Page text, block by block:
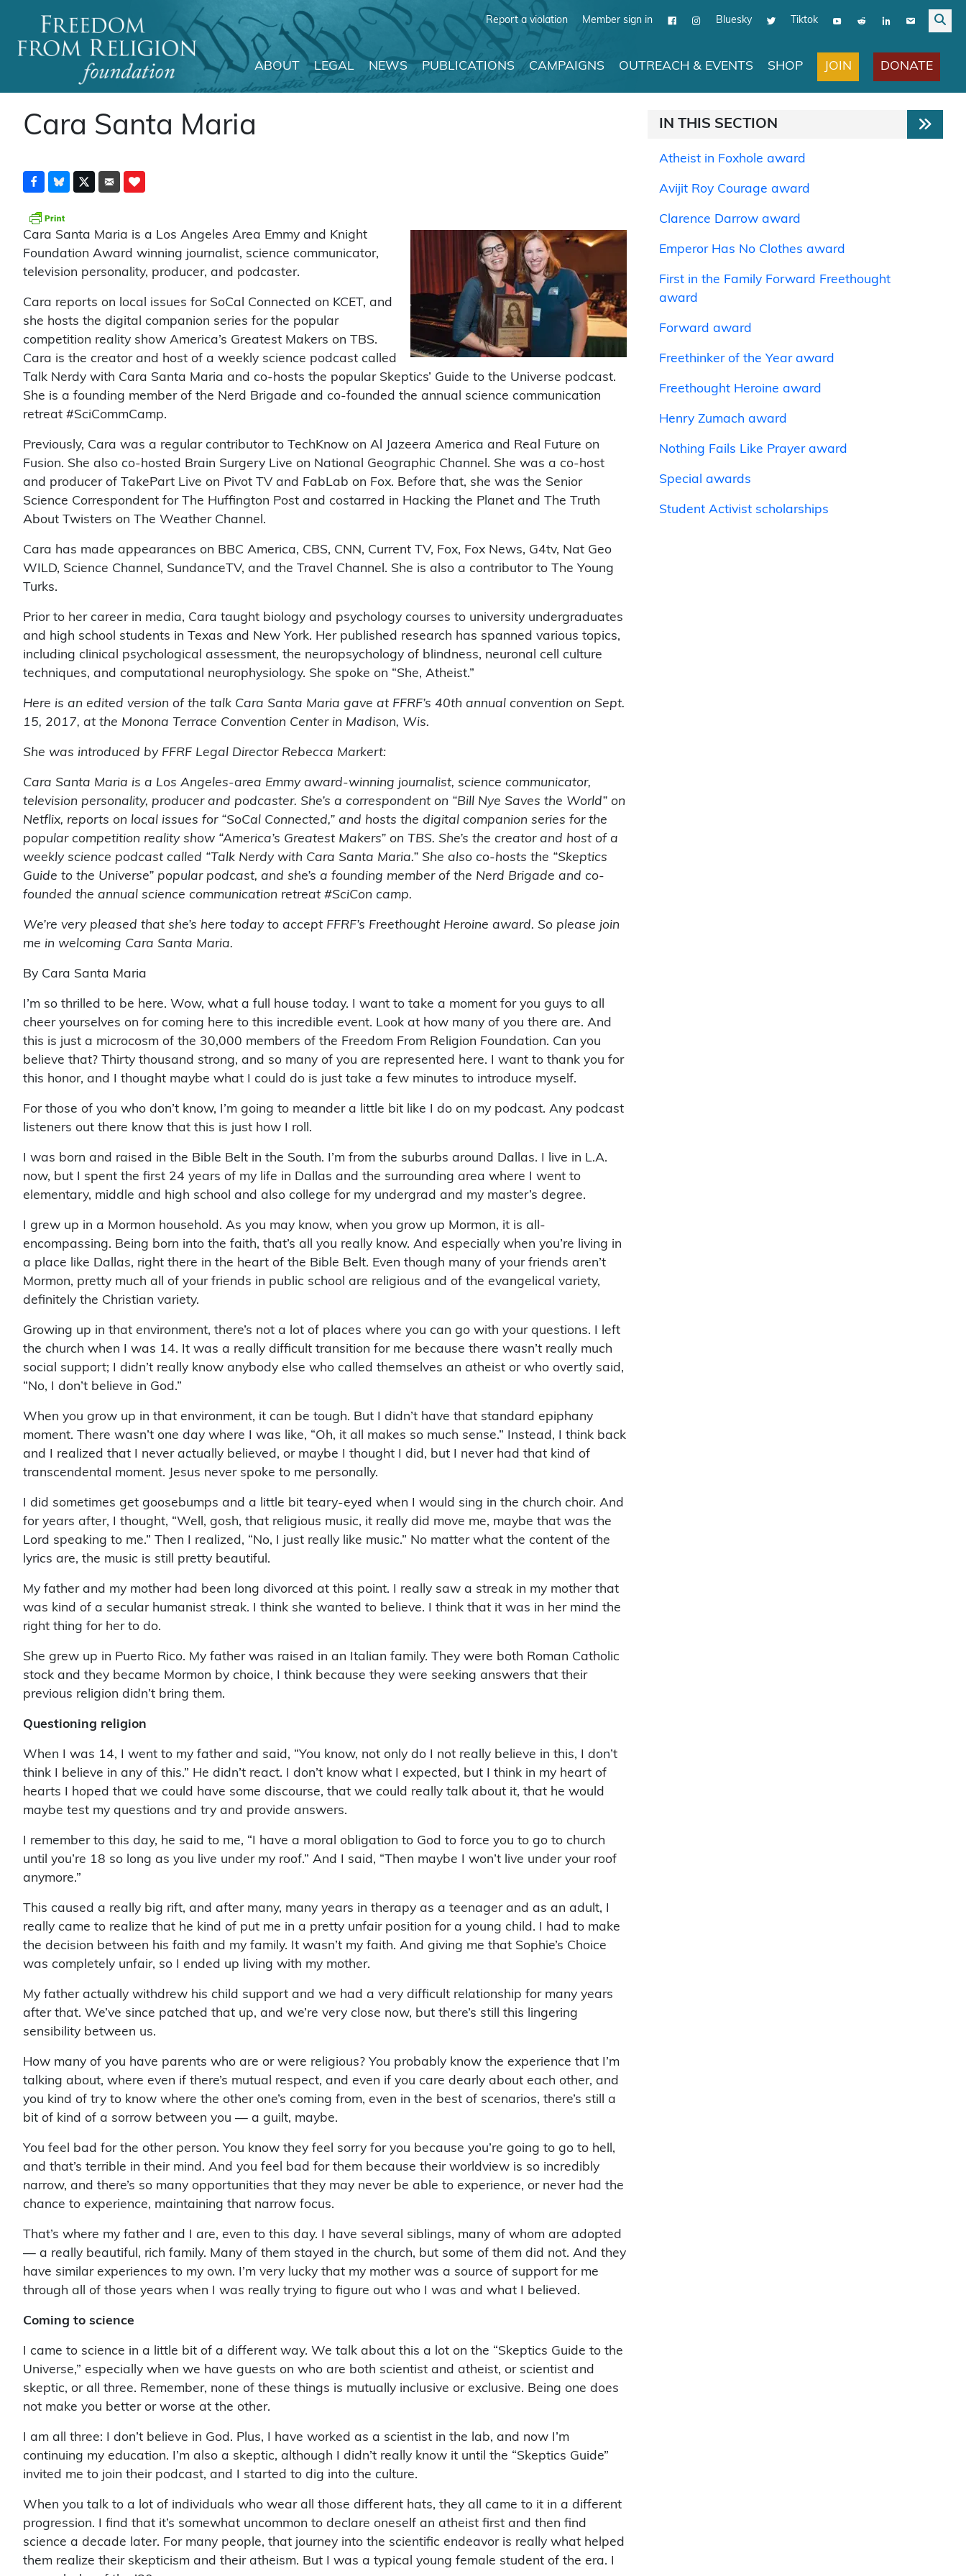
Report a violation Member sign in Bluesky Tiktok
Main Navigation
ABOUT LEGAL NEWS PUBLICATIONS CAMPAIGNS OUTREACH & EVENTS SHOP JOIN DONATE
Cara Santa Maria
Cara Santa Maria is a Los Angeles Area Emmy and Knight
Foundation Award winning journalist, science communicator,
television personality, producer, and podcaster.
Cara reports on local issues for SoCal Connected on KCET, and
she hosts the digital companion series for the popular
competition reality show America’s Greatest Makers on TBS.
Cara is the creator and host of a weekly science podcast called
Talk Nerdy with Cara Santa Maria and co-hosts the popular Skeptics’ Guide to the Universe podcast.
She is a founding member of the Nerd Brigade and co-founded the annual science communication
retreat #SciCommCamp.
Previously, Cara was a regular contributor to TechKnow on Al Jazeera America and Real Future on
Fusion. She also co-hosted Brain Surgery Live on National Geographic Channel. She was a co-host
and producer of TakePart Live on Pivot TV and FabLab on Fox. Before that, she was the Senior
Science Correspondent for The Huffington Post and costarred in Hacking the Planet and The Truth
About Twisters on The Weather Channel.
Cara has made appearances on BBC America, CBS, CNN, Current TV, Fox, Fox News, G4tv, Nat Geo
WILD, Science Channel, SundanceTV, and the Travel Channel. She is also a contributor to The Young
Turks.
Prior to her career in media, Cara taught biology and psychology courses to university undergraduates
and high school students in Texas and New York. Her published research has spanned various topics,
including clinical psychological assessment, the neuropsychology of blindness, neuronal cell culture
techniques, and computational neurophysiology. She spoke on “She, Atheist.”
Here is an edited version of the talk Cara Santa Maria gave at FFRF’s 40th annual convention on Sept.
15, 2017, at the Monona Terrace Convention Center in Madison, Wis.
She was introduced by FFRF Legal Director Rebecca Markert:
Cara Santa Maria is a Los Angeles-area Emmy award-winning journalist, science communicator,
television personality, producer and podcaster. She’s a correspondent on “Bill Nye Saves the World” on
Netflix, reports on local issues for “SoCal Connected,” and hosts the digital companion series for the
popular competition reality show “America’s Greatest Makers” on TBS. She’s the creator and host of a
weekly science podcast called “Talk Nerdy with Cara Santa Maria.” She also co-hosts the “Skeptics
Guide to the Universe” popular podcast, and she’s a founding member of the Nerd Brigade and co-
founded the annual science communication retreat #SciCon camp.
We’re very pleased that she’s here today to accept FFRF’s Freethought Heroine award. So please join
me in welcoming Cara Santa Maria.
By Cara Santa Maria
I’m so thrilled to be here. Wow, what a full house today. I want to take a moment for you guys to all
cheer yourselves on for coming here to this incredible event. Look at how many of you there are. And
this is just a microcosm of the 30,000 members of the Freedom From Religion Foundation. Can you
believe that? Thirty thousand strong, and so many of you are represented here. I want to thank you for
this honor, and I thought maybe what I could do is just take a few minutes to introduce myself.
For those of you who don’t know, I’m going to meander a little bit like I do on my podcast. Any podcast
listeners out there know that this is just how I roll.
I was born and raised in the Bible Belt in the South. I’m from the suburbs around Dallas. I live in L.A.
now, but I spent the first 24 years of my life in Dallas and the surrounding area where I went to
elementary, middle and high school and also college for my undergrad and my master’s degree.
I grew up in a Mormon household. As you may know, when you grow up Mormon, it is all-
encompassing. Being born into the faith, that’s all you really know. And especially when you’re living in
a place like Dallas, right there in the heart of the Bible Belt. Even though many of your friends aren’t
Mormon, pretty much all of your friends in public school are religious and of the evangelical variety,
definitely the Christian variety.
Growing up in that environment, there’s not a lot of places where you can go with your questions. I left
the church when I was 14. It was a really difficult transition for me because there wasn’t really much
social support; I didn’t really know anybody else who called themselves an atheist or who overtly said,
“No, I don’t believe in God.”
When you grow up in that environment, it can be tough. But I didn’t have that standard epiphany
moment. There wasn’t one day where I was like, “Oh, it all makes so much sense.” Instead, I think back
and I realized that I never actually believed, or maybe I thought I did, but I never had that kind of
transcendental moment. Jesus never spoke to me personally.
I did sometimes get goosebumps and a little bit teary-eyed when I would sing in the church choir. And
for years after, I thought, “Well, gosh, that religious music, it really did move me, maybe that was the
Lord speaking to me.” Then I realized, “No, I just really like music.” No matter what the content of the
lyrics are, the music is still pretty beautiful.
My father and my mother had been long divorced at this point. I really saw a streak in my mother that
was kind of a secular humanist streak. I think she wanted to believe. I think that it was in her mind the
right thing for her to do.
She grew up in Puerto Rico. My father was raised in an Italian family. They were both Roman Catholic
stock and they became Mormon by choice, I think because they were seeking answers that their
previous religion didn’t bring them.
Questioning religion
When I was 14, I went to my father and said, “You know, not only do I not really believe in this, I don’t
think I believe in any of this.” He didn’t react. I don’t know what I expected, but I think in my heart of
hearts I hoped that we could have some discourse, that we could really talk about it, that he would
maybe test my questions and try and provide answers.
I remember to this day, he said to me, “I have a moral obligation to God to force you to go to church
until you’re 18 so long as you live under my roof.” And I said, “Then maybe I won’t live under your roof
anymore.”
This caused a really big rift, and after many, many years in therapy as a teenager and as an adult, I
really came to realize that he kind of put me in a pretty unfair position for a young child. I had to make
the decision between his faith and my family. It wasn’t my faith. And giving me that Sophie’s Choice
was completely unfair, so I ended up living with my mother.
My father actually withdrew his child support and we had a very difficult relationship for many years
after that. We’ve since patched that up, and we’re very close now, but there’s still this lingering
sensibility between us.
How many of you have parents who are or were religious? You probably know the experience that I’m
talking about, where even if there’s mutual respect, and even if you care dearly about each other, and
you kind of try to know where the other one’s coming from, even in the best of scenarios, there’s still a
bit of kind of a sorrow between you — a guilt, maybe.
You feel bad for the other person. You know they feel sorry for you because you’re going to go to hell,
and that’s terrible in their mind. And you feel bad for them because their worldview is so incredibly
narrow, and there’s so many opportunities that they may never be able to experience, or never had the
chance to experience, maintaining that narrow focus.
That’s where my father and I are, even to this day. I have several siblings, many of whom are adopted
— a really beautiful, rich family. Many of them stayed in the church, but some of them did not. And they
have similar experiences to my own. I’m very lucky that my mother was a source of support for me
through all of those years when I was really trying to figure out who I was and what I believed.
Coming to science
I came to science in a little bit of a different way. We talk about this a lot on the “Skeptics Guide to the
Universe,” especially when we have guests on who are both scientist and atheist, or scientist and
skeptic, or all three. Remember, none of these things is mutually inclusive or exclusive. Being one does
not make you better or worse at the other.
I am all three: I don’t believe in God. Plus, I have worked as a scientist in the lab, and now I’m
continuing my education. I’m also a skeptic, although I didn’t really know it until the “Skeptics Guide”
invited me to join their podcast, and I started to dig into the culture.
When you talk to a lot of individuals who wear all those different hats, they all came to it in a different
progression. I find that it’s somewhat uncommon to declare oneself an atheist first and then find
science a decade later. For many people, that journey into the scientific endeavor is really what helped
them realize their skepticism and their atheism. But I was a typical young female student of the era. I
IN THIS SECTION
Atheist in Foxhole award
Avijit Roy Courage award
Clarence Darrow award
Emperor Has No Clothes award
First in the Family Forward Freethought
award
Forward award
Freethinker of the Year award
Freethought Heroine award
Henry Zumach award
Nothing Fails Like Prayer award
Special awards
Student Activist scholarships